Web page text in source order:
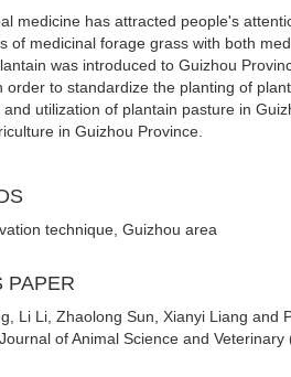
medicine has attracted people's
of medicinal forage grass with both
was introduced to Guizhou
order to standardize the planting of
and utilization of plantain pasture in
in Guizhou Province.
technique, Guizhou area
PAPER
Li Li, Zhaolong Sun, Xianyi Liang and
of Animal Science and